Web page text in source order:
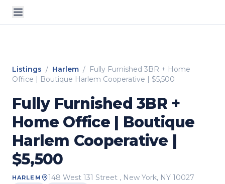
Listings / Harlem / Fully Furnished 3BR + Home
Office | Boutique Harlem Cooperative | $5,500
Fully Furnished 3BR +
Home Office | Boutique
Harlem Cooperative |
$5,500
HARLEM 148 West 131 Street , New York, NY 10027